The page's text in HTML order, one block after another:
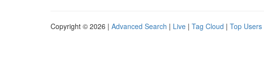
Copyright © 2026 | Advanced Search | Live | Tag Cloud | Top Users